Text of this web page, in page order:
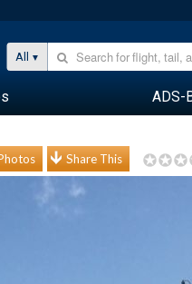
All
ADS-
Share This